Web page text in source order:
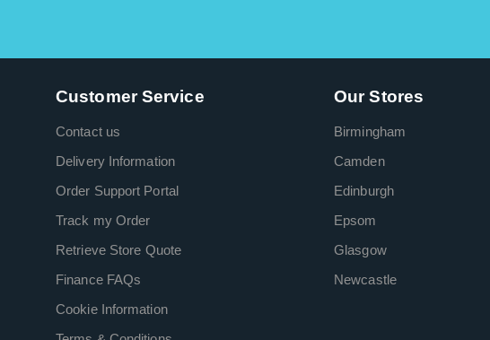
Customer Service
Contact us
Delivery Information
Order Support Portal
Track my Order
Retrieve Store Quote
Finance FAQs
Cookie Information
Our Stores
Birmingham
Camden
Edinburgh
Epsom
Glasgow
Newcastle